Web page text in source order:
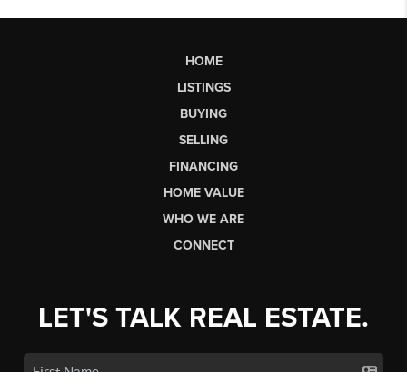
HOME
LISTINGS
BUYING
SELLING
FINANCING
HOME VALUE
WHO WE ARE
CONNECT
LET'S TALK REAL ESTATE.